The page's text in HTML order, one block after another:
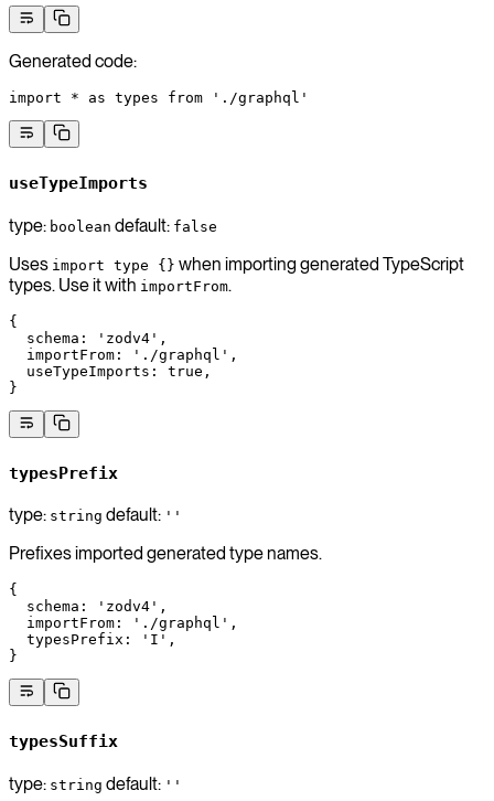
Generated code:
import * as types from './graphql'
useTypeImports
type: boolean default: false
Uses import type {} when importing generated TypeScript
types. Use it with importFrom.
{
  schema
: 'zodv4' ,
  importFrom
: './graphql' ,
  useTypeImports
: true ,
}
typesPrefix
type: string default: ''
Prefixes imported generated type names.
{
  schema
: 'zodv4' ,
  importFrom
: './graphql' ,
  typesPrefix
: 'I' ,
}
typesSuffix
type: string default: ''